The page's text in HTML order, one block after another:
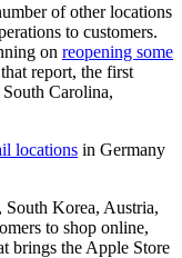
of other locations
to customers.
on reopening some
report, the first
Carolina,
locations in Germany
South Korea, Austria,
to shop online,
brings the Apple Store